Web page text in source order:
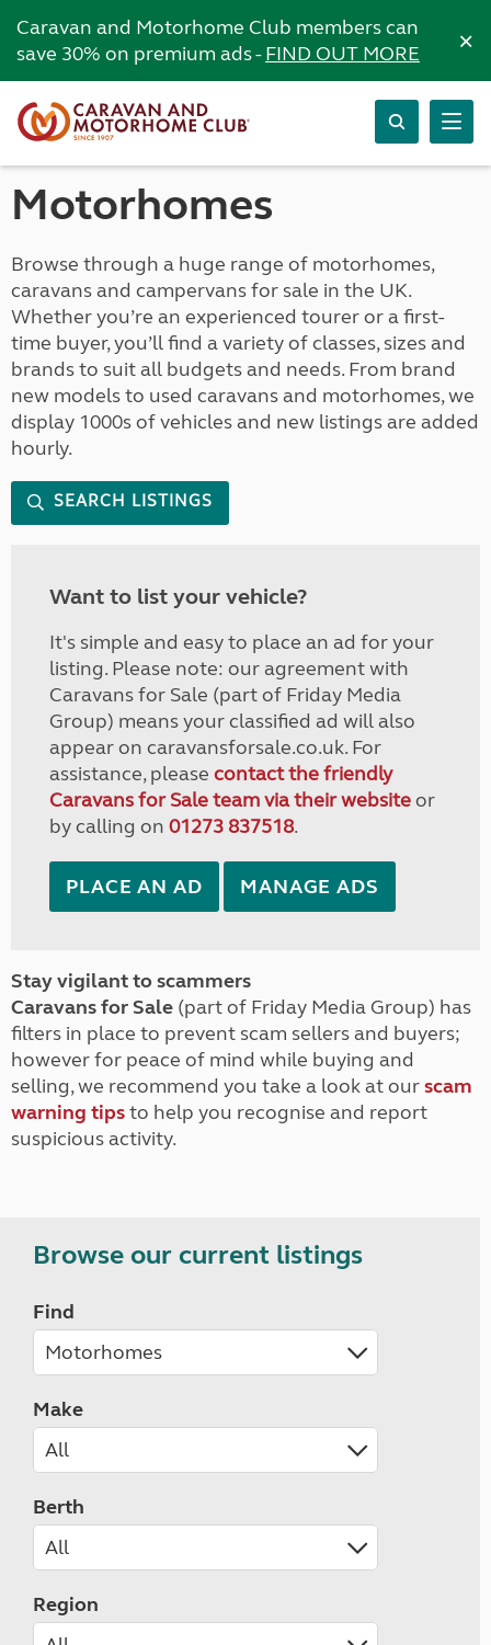
Caravan and Motorhome Club members can
save 30% on premium ads -FIND OUT MORE ×
Motorhomes
Browse through a huge range of motorhomes,
caravans and campervans for sale in the UK.
Whether you’re an experienced tourer or a first-
time buyer, you’ll find a variety of classes, sizes and
brands to suit all budgets and needs. From brand
new models to used caravans and motorhomes, we
display 1000s of vehicles and new listings are added
hourly.
SEARCH LISTINGS
Want to list your vehicle?
It's simple and easy to place an ad for your
listing. Please note: our agreement with
Caravans for Sale (part of Friday Media
Group) means your classified ad will also
appear on caravansforsale.co.uk. For
assistance, please contact the friendly
Caravans for Sale team via their websiteor
by calling on 01273 837518.
PLACE AN AD MANAGE ADS
Stay vigilant to scammers
Caravans for Sale (part of Friday Media Group) has
filters in place to prevent scam sellers and buyers;
however for peace of mind while buying and
selling, we recommend you take a look at ourscam
warning tipsto help you recognise and report
suspicious activity.
Browse our current listings
Find
Make
Berth
Region